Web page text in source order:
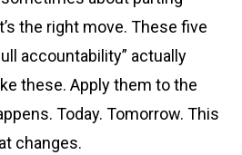
the right move. These five
accountability” actually
these. Apply them to the
Today. Tomorrow. This
changes.